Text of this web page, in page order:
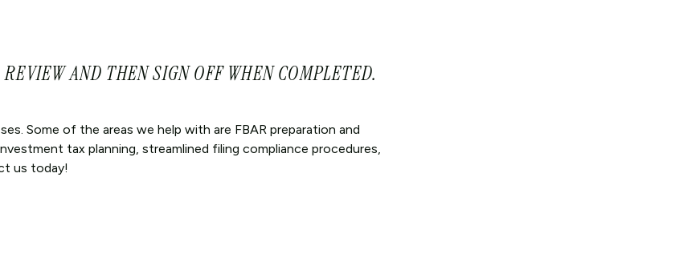
AND THEN SIGN OFF WHEN COMPLETED.
Some of the areas we help with are FBAR preparation and
tax planning, streamlined filing compliance procedures,
us today!